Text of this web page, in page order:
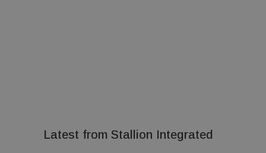
Latest from Stallion Integrated